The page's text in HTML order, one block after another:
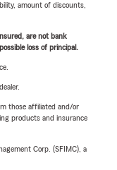
amount of discounts,
are not bank
loss of principal.
those affiliated and/or
products and insurance
Corp. (SFIMC), a